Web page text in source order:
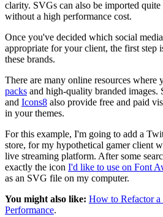
clarity. SVGs can also be imported
without a high performance cost.
Once you've decided which social
appropriate for your client, the first step
these brands.
There are many online resources where
packs and high-quality branded images.
and Icons8 also provide free and paid
in your themes.
For this example, I'm going to add a
store, for my hypothetical gamer client
live streaming platform. After some
exactly the icon I'd like to use on Font
as an SVG file on my computer.
You might also like: How to Refactor
Performance.